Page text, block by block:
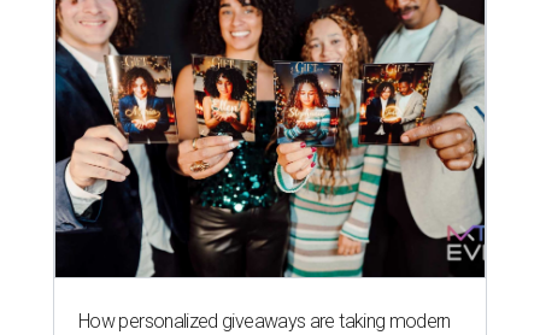
How personalized giveaways are taking modern